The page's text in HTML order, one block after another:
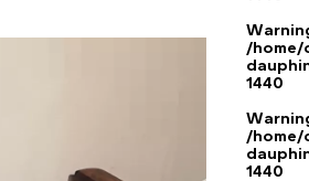
/home/
1440
/home/
1440